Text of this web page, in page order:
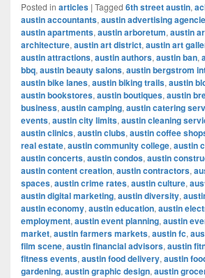
Posted in articles | Tagged 6th street austin,
austin accountants, austin advertising
austin apartments, austin arboretum, austin
architecture, austin art district, austin art
austin attractions, austin authors, austin ban,
bbq, austin beauty salons, austin bergstrom
austin bike lanes, austin biking trails, austin
austin bookstores, austin boutiques, austin
business, austin camping, austin catering
events, austin city limits, austin cleaning
austin clinics, austin clubs, austin coffee
real estate, austin community college, austin
austin concerts, austin condos, austin
austin content creation, austin contractors,
spaces, austin crime rates, austin culture,
austin digital marketing, austin diversity,
austin economy, austin education, austin
employment, austin event planning, austin
market, austin farmers markets, austin fc,
film scene, austin financial advisors, austin
fitness events, austin food delivery, austin
gardening, austin graphic design, austin